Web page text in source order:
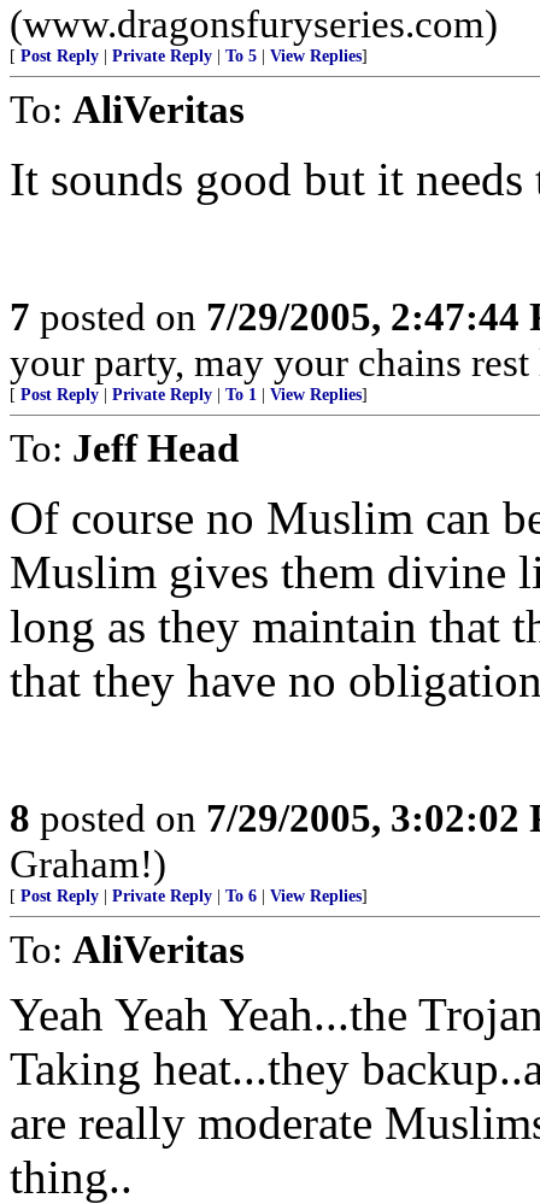
(www.dragonsfuryseries.com)
[ Post Reply Private Reply To 5 View Replies]
To: AliVeritas
It sounds good but it
7 posted on 7/29/2005, 2:47:44
your party, may your chains
[ Post Reply Private Reply To 1 View Replies]
To: Jeff Head
Of course no Muslim can
Muslim gives them divine
long as they maintain that
that they have no
8 posted on 7/29/2005, 3:02:02
Graham!)
[ Post Reply Private Reply To 6 View Replies]
To: AliVeritas
Yeah Yeah Yeah...the
Taking heat...they
are really moderate
thing..